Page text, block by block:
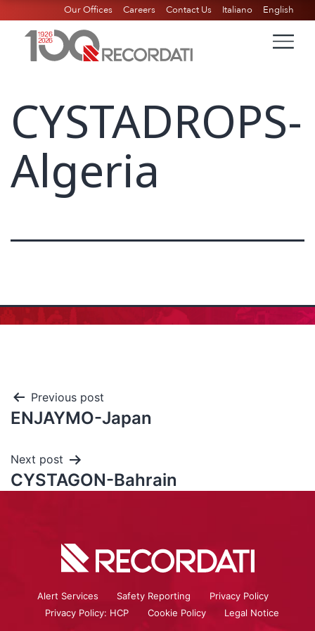
Our Offices Careers Contact Us Italiano English
CYSTADROPS-
Algeria
Previous post
ENJAYMO-Japan
Next post
CYSTAGON-Bahrain
Alert Services Safety Reporting
Privacy Policy
Privacy Policy: HCP
Cookie Policy Legal Notice